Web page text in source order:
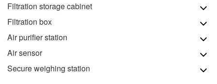
Filtration storage cabinet
Filtration box
Air purifier station
Air sensor
Secure weighing station